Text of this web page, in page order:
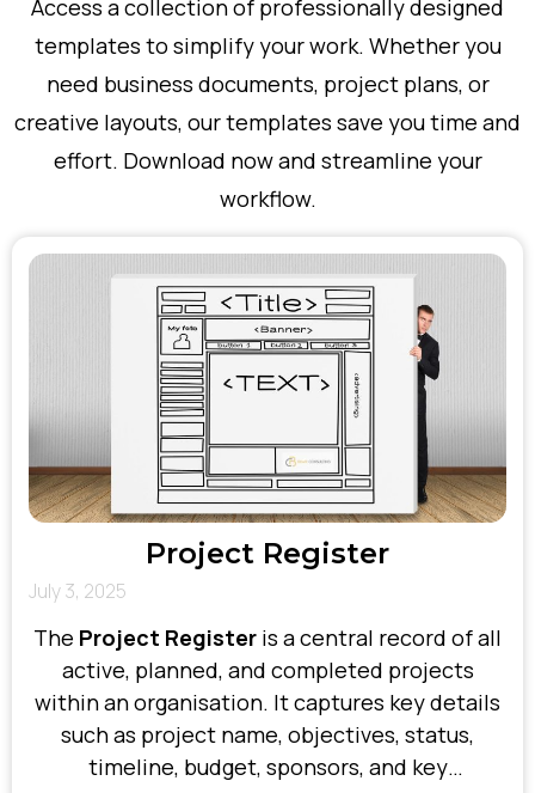
Access a collection of professionally designed
templates to simplify your work. Whether you
need business documents, project plans, or
creative layouts, our templates save you time and
effort. Download now and streamline your
workflow.
Project Register
July 3, 2025
The Project Register is a central record of all
active, planned, and completed projects
within an organisation. It captures key details
such as project name, objectives, status,
timeline, budget, sponsors, and key